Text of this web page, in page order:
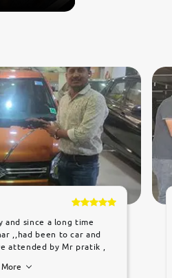
and since a long time
,,had been to car and
attended by Mr pratik ,
explained us that they
More